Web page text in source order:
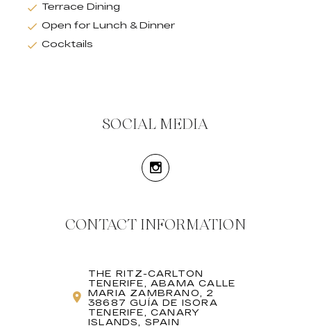
Terrace Dining
Open for Lunch & Dinner
Cocktails
SOCIAL MEDIA
CONTACT INFORMATION
THE RITZ-CARLTON
TENERIFE, ABAMA CALLE
MARIA ZAMBRANO, 2
38687 GUÍA DE ISORA
TENERIFE, CANARY
ISLANDS, SPAIN